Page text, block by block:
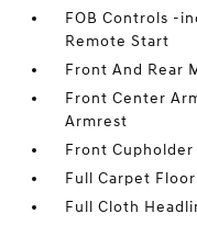
FOB Controls -
Remote Start
Front And Rear
Front Center
Armrest
Front Cupholder
Full Carpet
Full Cloth